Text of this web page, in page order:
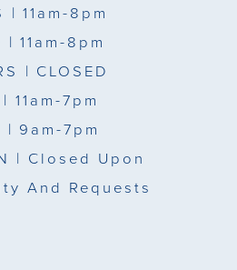
| 11am-8pm
| 11am-8pm
| CLOSED
| 11am-7pm
| 9am-7pm
| Closed Upon
And Requests